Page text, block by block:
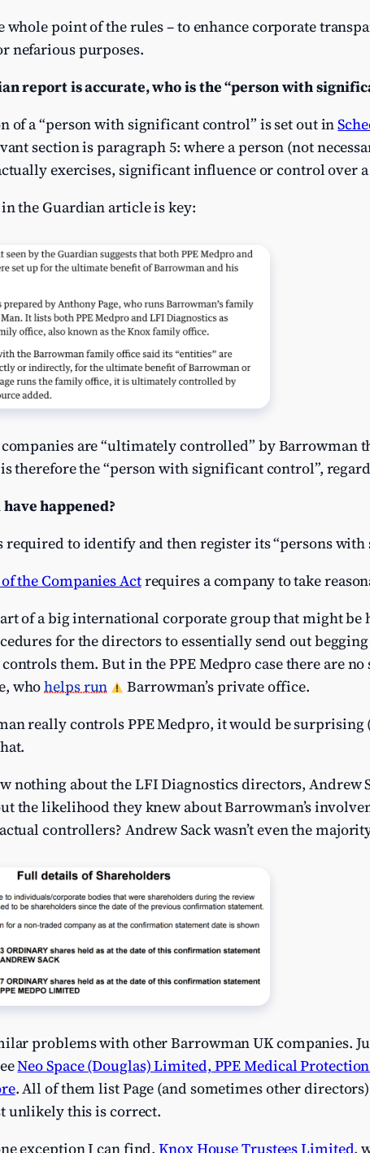
whole point of the rules – to enhance corporate
nefarious purposes.
report is accurate, who is the “person with
of a “person with significant control” is set out in
section is paragraph 5: where a person (not
exercises, significant influence or control over
in the Guardian article is key:
are “ultimately controlled” by Barrowman
therefore the “person with significant control”,
happened?
required to identify and then register its “persons
of the Companies Actrequires a company to take
of a big international corporate group that might be
for the directors to essentially send out
them. But in the PPE Medpro case there are
whohelps run
Barrowman’s private office.
really controls PPE Medpro, it would be surprising
nothing about the LFI Diagnostics directors, Andrew
the likelihood they knew about Barrowman’s
controllers? Andrew Sack wasn’t even the
problems with other Barrowman UK companies.
Neo Space (Douglas) Limited, PPE Medical
. All of them list Page (and sometimes other
unlikely this is correct.
exception I can find,Knox House Trustees Limited,